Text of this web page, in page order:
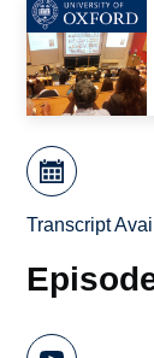
Transcript